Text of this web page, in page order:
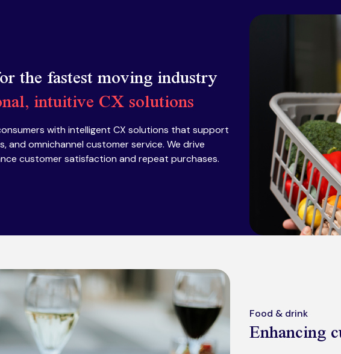
the fastest moving industry
intuitive CX solutions
with intelligent CX solutions that support
and omnichannel customer service. We drive
customer satisfaction and repeat purchases.
Food & drink
Enhancing